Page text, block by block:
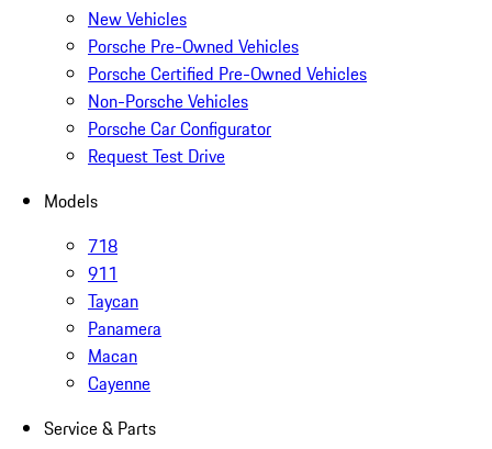
New Vehicles
Porsche Pre-Owned Vehicles
Porsche Certified Pre-Owned Vehicles
Non-Porsche Vehicles
Porsche Car Configurator
Request Test Drive
Models
718
911
Taycan
Panamera
Macan
Cayenne
Service & Parts